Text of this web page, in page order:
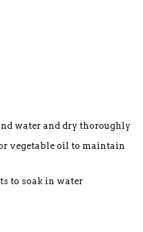
water and dry thoroughly
vegetable oil to maintain
to soak in water